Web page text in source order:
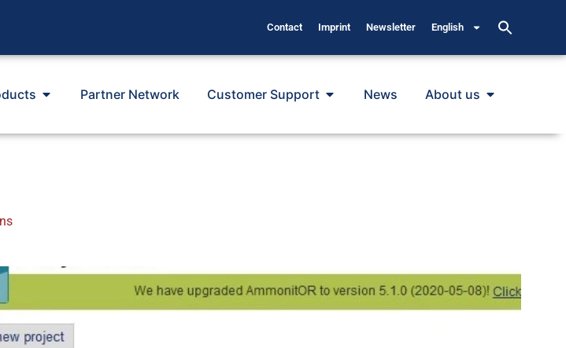
Contact Imprint Newsletter English
Partner Network Customer Support News About us